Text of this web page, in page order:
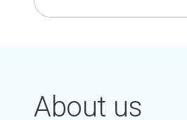
About us